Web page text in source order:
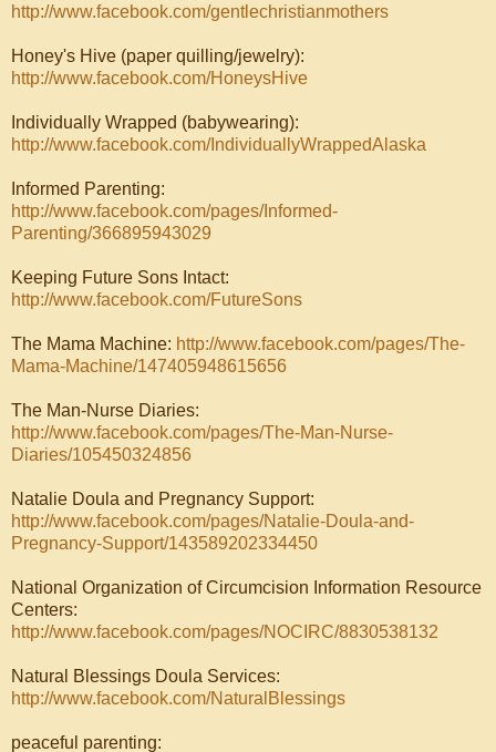
http://www.facebook.com/gentlechristianmothers
Honey's Hive (paper quilling/jewelry):
http://www.facebook.com/HoneysHive
Individually Wrapped (babywearing):
http://www.facebook.com/IndividuallyWrappedAlaska
Informed Parenting:
http://www.facebook.com/pages/Informed-
Parenting/366895943029
Keeping Future Sons Intact:
http://www.facebook.com/FutureSons
The Mama Machine: http://www.facebook.com/pages/The-
Mama-Machine/147405948615656
The Man-Nurse Diaries:
http://www.facebook.com/pages/The-Man-Nurse-
Diaries/105450324856
Natalie Doula and Pregnancy Support:
http://www.facebook.com/pages/Natalie-Doula-and-
Pregnancy-Support/143589202334450
National Organization of Circumcision Information Resource
Centers:
http://www.facebook.com/pages/NOCIRC/8830538132
Natural Blessings Doula Services:
http://www.facebook.com/NaturalBlessings
peaceful parenting: